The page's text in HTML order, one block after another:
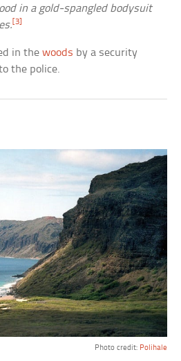
in a gold-spangled bodysuit
[3]
in thewoods by a security
the police.
Photo credit: Polihale